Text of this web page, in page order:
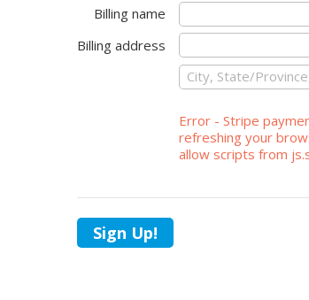
Billing name
Billing address
Error - Stripe
refreshing your
allow scripts from
Sign Up!